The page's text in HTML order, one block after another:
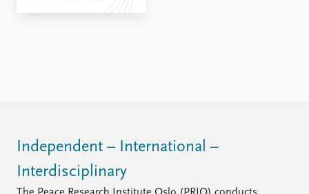
Independent – International –
Interdisciplinary